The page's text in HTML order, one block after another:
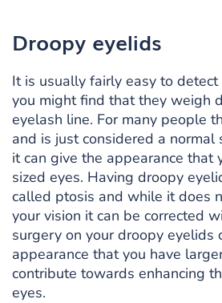
Droopy eyelids
It is usually fairly easy to
you might find that they weigh
eyelash line. For many people
and is just considered a
it can give the appearance that
sized eyes. Having droopy
called ptosis and while it does
your vision it can be corrected
surgery on your droopy eyelids
appearance that you have
contribute towards enhancing
eyes.